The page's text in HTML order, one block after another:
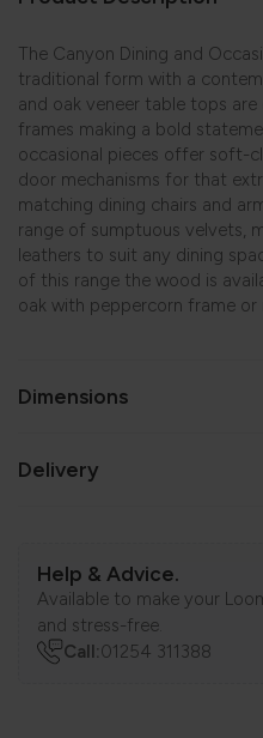
The Canyon Dining and
traditional form with a
and oak veneer table tops
frames making a bold
occasional pieces offer soft-
door mechanisms for that
matching dining chairs and
range of sumptuous velvets,
leathers to suit any dining
of this range the wood is
oak with peppercorn frame or
Dimensions
Delivery
Help & Advice.
Available to make your
and stress-free.
Call:01254 311388